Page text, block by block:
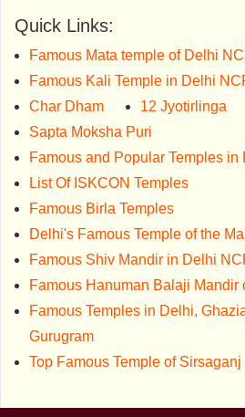
Quick Links:
Famous Mata temple of Delhi
Famous Kali Temple in Delhi
Char Dham
12 Jyotirlinga
Sapta Moksha Puri
Famous and Popular Temples in
List Of ISKCON Temples
Famous Birla Temples
Delhi's Famous Temple of the
Famous Shiv Mandir in Delhi
Famous Hanuman Balaji Mandir
Famous Temples in Delhi,
Gurugram
Top Famous Temple of Sirsaganj